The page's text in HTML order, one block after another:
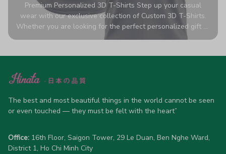
Premium Personalized 3D T-Shirts Step up your casual
wear with our exclusive collection of Custom 3D T-Shirts.
Whether you are looking for the perfect personalized gift or
a bold statement piece for your own wardrobe, these tees
high-quality blend of 65% polyester and 35% cotton, they
advanced 360-degree all-over prints that never fade or
allow 5-7 business days for production). Browse our unique
designs below and wear your personality with pride!
The best and most beautiful things in the world cannot be seen
or even touched — they must be felt with the heart”
Office: 16th Floor, Saigon Tower, 29 Le Duan, Ben Nghe Ward,
District 1, Ho Chi Minh City